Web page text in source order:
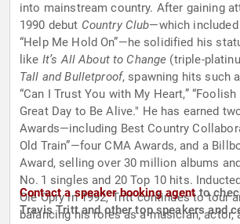
into mainstream country. After gaining
1990 debut Country Club—which
“Help Me Hold On”—he solidified his
like It’s All About to Change (triple-
Tall and Bulletproof, spawning hits such
“Can I Trust You with My Heart,” “Foolish
Great Day to Be Alive." He has earned
Awards—including Best Country
Old Train”—four CMA Awards, and a
Award, selling over 30 million albums
No. 1 singles and 20 Top 10 hits.
Ole Opry in 1992, Tritt continues to tour
balancing his roles as a musician, actor,
Contact a speaker booking agentto
Travis Tritt and other top speakers and